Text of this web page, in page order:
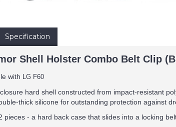
Specification
Shell Holster Combo Belt Clip
with LG F60
hard shell constructed from impact-resistant
thick silicone for outstanding protection against
pieces - a hard back case that slides into a locking